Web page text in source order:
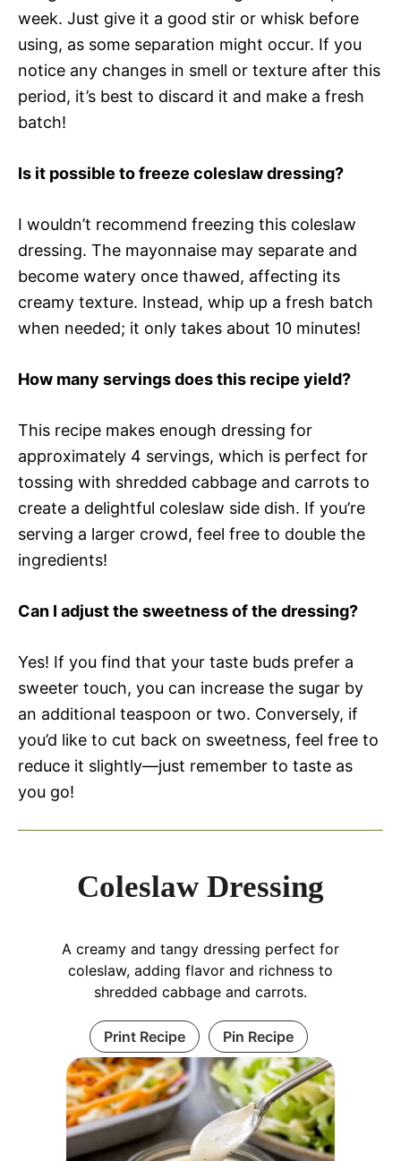
week. Just give it a good stir or whisk before
using, as some separation might occur. If you
notice any changes in smell or texture after this
period, it’s best to discard it and make a fresh
batch!
Is it possible to freeze coleslaw dressing?
I wouldn’t recommend freezing this coleslaw
dressing. The mayonnaise may separate and
become watery once thawed, affecting its
creamy texture. Instead, whip up a fresh batch
when needed; it only takes about 10 minutes!
How many servings does this recipe yield?
This recipe makes enough dressing for
approximately 4 servings, which is perfect for
tossing with shredded cabbage and carrots to
create a delightful coleslaw side dish. If you’re
serving a larger crowd, feel free to double the
ingredients!
Can I adjust the sweetness of the dressing?
Yes! If you find that your taste buds prefer a
sweeter touch, you can increase the sugar by
an additional teaspoon or two. Conversely, if
you’d like to cut back on sweetness, feel free to
reduce it slightly—just remember to taste as
you go!
Coleslaw Dressing
A creamy and tangy dressing perfect for
coleslaw, adding flavor and richness to
shredded cabbage and carrots.
Print Recipe Pin Recipe